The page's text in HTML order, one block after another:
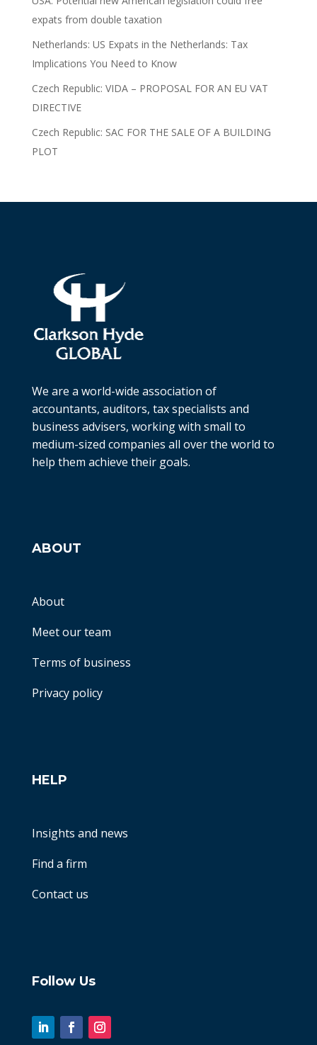
expats from double taxation
Netherlands: US Expats in the Netherlands: Tax
Implications You Need to Know
Czech Republic: VIDA – PROPOSAL FOR AN EU VAT
DIRECTIVE
Czech Republic: SAC FOR THE SALE OF A BUILDING
PLOT
We are a world-wide association of
accountants, auditors, tax specialists and
business advisers, working with small to
medium-sized companies all over the world to
help them achieve their goals.
ABOUT
About
Meet our team
Terms of business
Privacy policy
HELP
Insights and news
Find a firm
Contact us
Follow Us